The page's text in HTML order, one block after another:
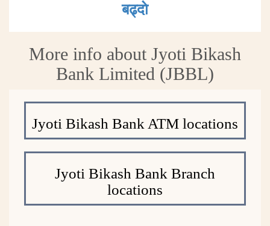
बढ्दाे
More info about Jyoti Bikash
Bank Limited (JBBL)
Jyoti Bikash Bank ATM locations
Jyoti Bikash Bank Branch
locations